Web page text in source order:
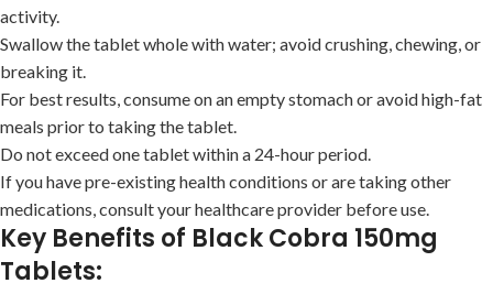
activity.
Swallow the tablet whole with water; avoid crushing, chewing, or
breaking it.
For best results, consume on an empty stomach or avoid high-fat
meals prior to taking the tablet.
Do not exceed one tablet within a 24-hour period.
If you have pre-existing health conditions or are taking other
medications, consult your healthcare provider before use.
Key Benefits of Black Cobra 150mg
Tablets: